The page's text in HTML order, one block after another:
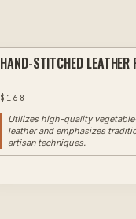
✦ EXAMPLE
HAND-STITCHED LEATHER
$ 168
Utilizes high-quality
leather and emphasizes
artisan techniques.